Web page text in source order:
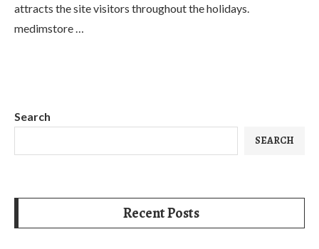
attracts the site visitors throughout the holidays.
medimstore …
Search
SEARCH
Recent Posts